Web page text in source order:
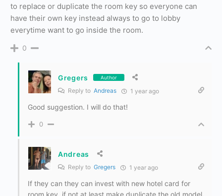
to replace or duplicate the room key so everyone can
have their own key instead always to go to lobby
everytime want to go inside the room.
0
Gregers Author
Reply to Andreas 1 year ago
Good suggestion. I will do that!
0
Andreas
Reply to Gregers 1 year ago
If they can they can invest with new hotel card for
room key, if not at least make duplicate the old model.